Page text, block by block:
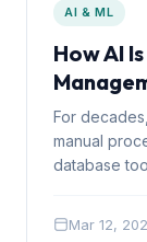
AI & ML
How AI
For
manual
database
Mar 12,